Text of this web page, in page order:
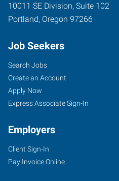
10011 SE Division, Suite 102
Portland, Oregon 97266
Job Seekers
Search Jobs
Create an Account
Apply Now
Express Associate Sign-In
Employers
Client Sign-In
Pay Invoice Online